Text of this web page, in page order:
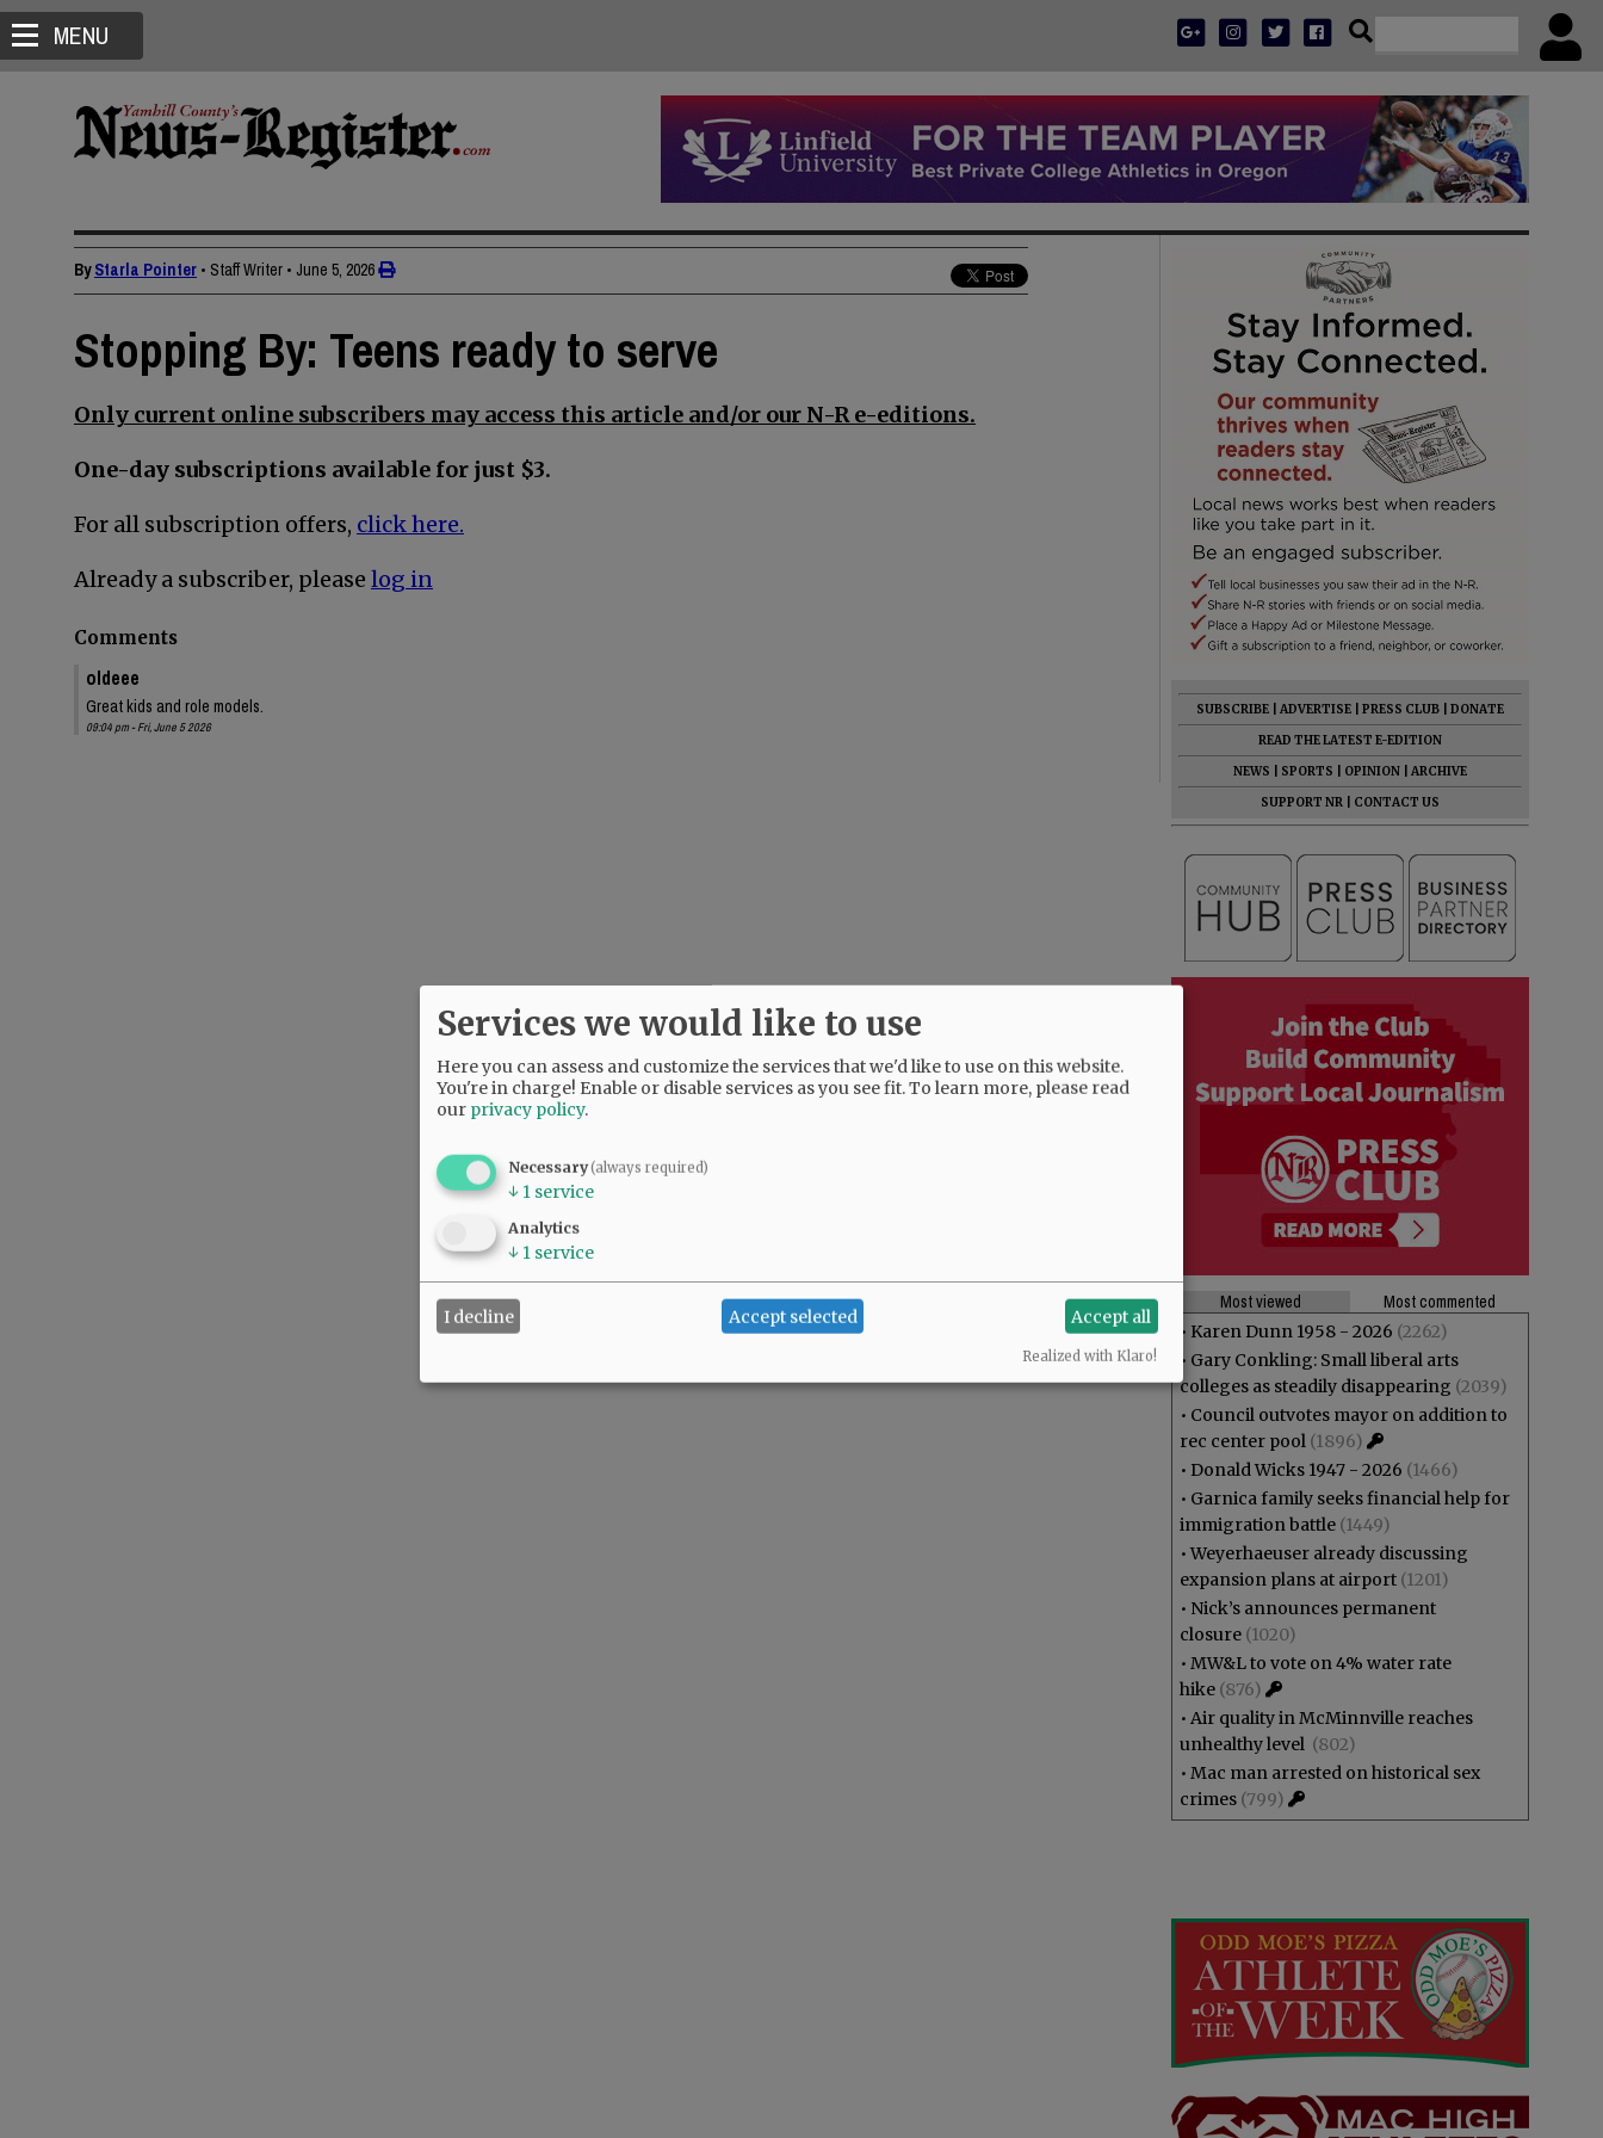
MENU
ByStarla Pointer • Staff Writer • June 5, 2026
Stopping By: Teens ready to serve
Only current online subscribers may access this article and/or our N-R e-editions.
One-day subscriptions available for just $3.
For all subscription offers, click here.
Already a subscriber, please log in
Comments
oldeee
Great kids and role models.
09:04 pm - Fri, June 5 2026
SUBSCRIBE ADVERTISE PRESS CLUB
DONATE
READ THE LATEST E-EDITION
NEWS
SPORTS OPINION
ARCHIVE
SUPPORT NR
CONTACT US
Most viewed
Most commented
• Karen Dunn 1958 - 2026 (2262)
• Gary Conkling: Small liberal arts
colleges as steadily disappearing (2039)
• Council outvotes mayor on addition to
rec center pool (1896)
• Donald Wicks 1947 - 2026 (1466)
• Garnica family seeks financial help for
immigration battle (1449)
•Weyerhaeuser already discussing
expansion plans at airport (1201)
• Nick’s announces permanent
closure (1020)
• MW&L to vote on 4% water rate
hike (876)
• Air quality in McMinnville reaches
unhealthy level (802)
• Mac man arrested on historical sex
crimes (799)
Services we would like to use
Here you can assess and customize the services that we'd like to use on this website.
You're in charge! Enable or disable services as you see fit.To learn more, please read
our privacy policy.
Necessary(always required)
↓ 1 service
Analytics
↓ 1 service
I decline Accept selected Accept all
Realized with Klaro!